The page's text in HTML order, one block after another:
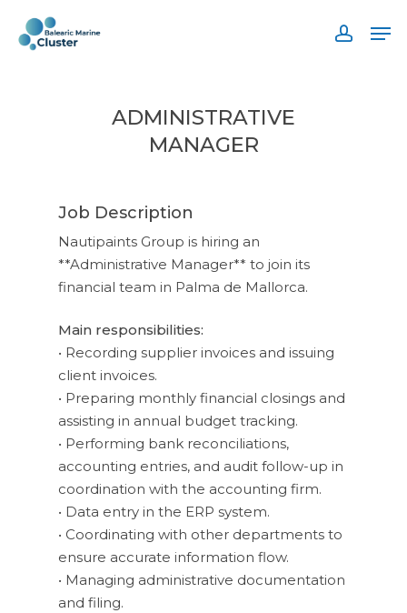
main
ADMINISTRATIVE
MANAGER
Job Description
Nautipaints Group is hiring an
**Administrative Manager** to join its
financial team in Palma de Mallorca.
Main responsibilities:
• Recording supplier invoices and issuing
client invoices.
• Preparing monthly financial closings and
assisting in annual budget tracking.
• Performing bank reconciliations,
accounting entries, and audit follow-up in
coordination with the accounting firm.
• Data entry in the ERP system.
• Coordinating with other departments to
ensure accurate information flow.
• Managing administrative documentation
and filing.